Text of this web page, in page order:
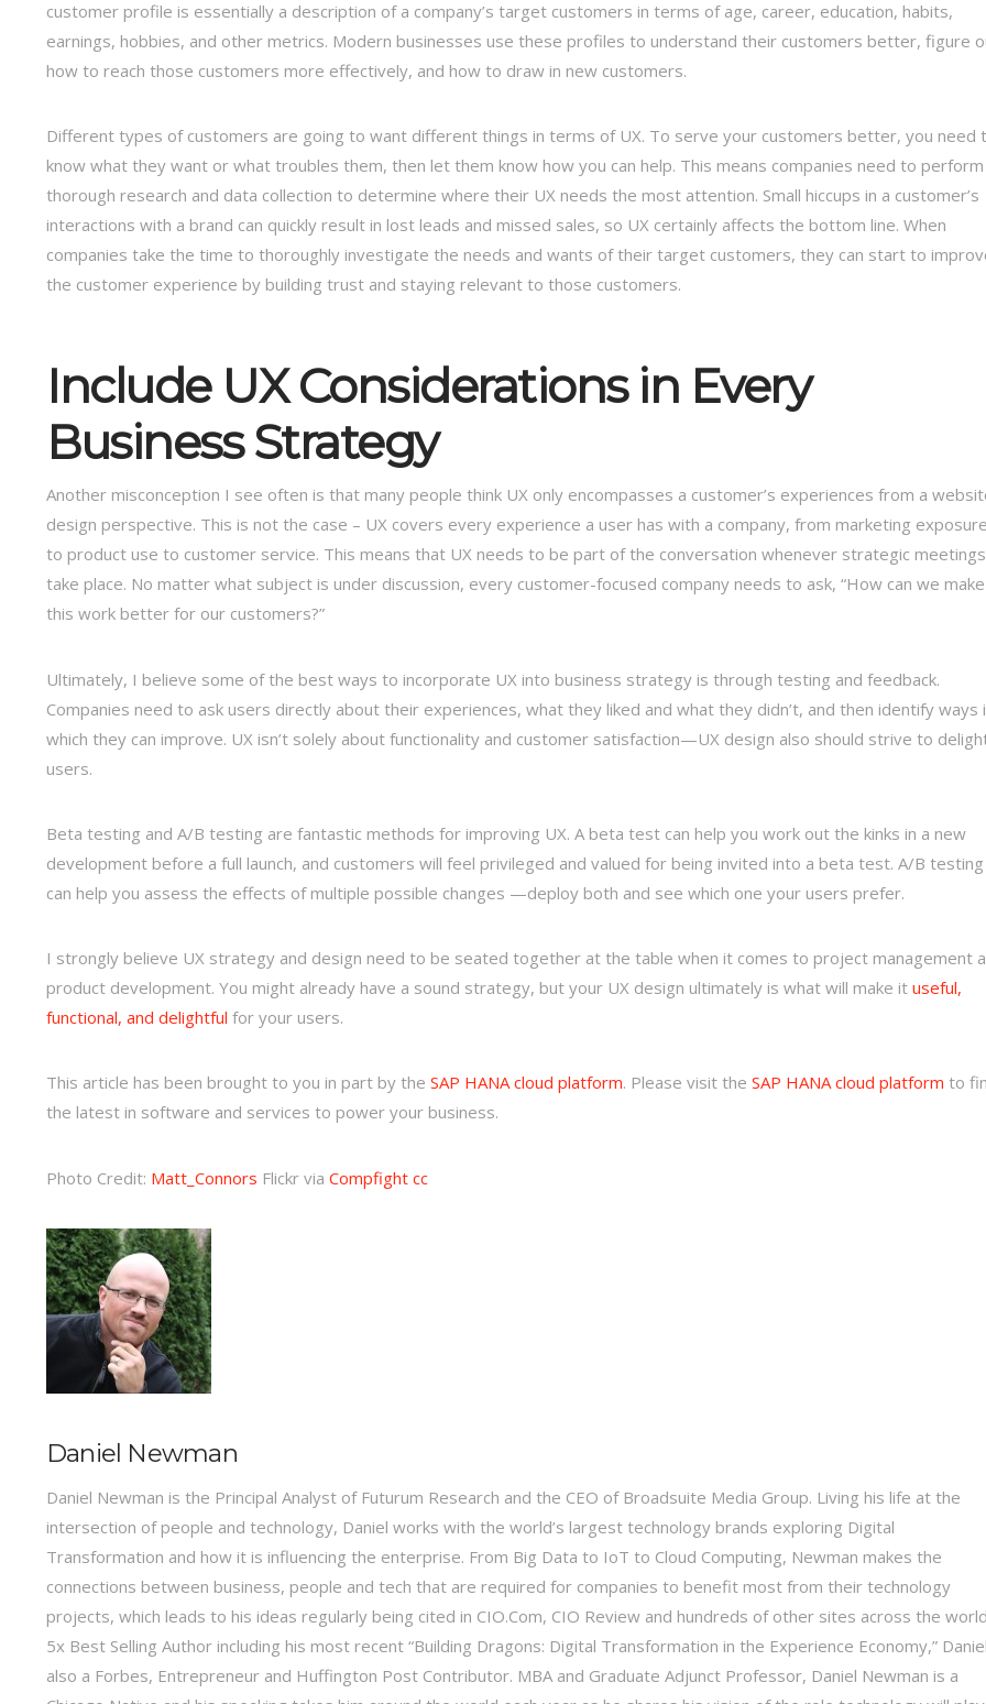
customer profile is essentially a description of a company’s target customers in terms of age, career, education, habits,
earnings, hobbies, and other metrics. Modern businesses use these profiles to understand their customers better, figure
how to reach those customers more effectively, and how to draw in new customers.
Different types of customers are going to want different things in terms of UX. To serve your customers better, you need
know what they want or what troubles them, then let them know how you can help. This means companies need to perform
thorough research and data collection to determine where their UX needs the most attention. Small hiccups in a customer’s
interactions with a brand can quickly result in lost leads and missed sales, so UX certainly affects the bottom line. When
companies take the time to thoroughly investigate the needs and wants of their target customers, they can start to
the customer experience by building trust and staying relevant to those customers.
Include UX Considerations in Every
Business Strategy
Another misconception I see often is that many people think UX only encompasses a customer’s experiences from a
design perspective. This is not the case – UX covers every experience a user has with a company, from marketing
to product use to customer service. This means that UX needs to be part of the conversation whenever strategic meetings
take place. No matter what subject is under discussion, every customer-focused company needs to ask, “How can we make
this work better for our customers?”
Ultimately, I believe some of the best ways to incorporate UX into business strategy is through testing and feedback.
Companies need to ask users directly about their experiences, what they liked and what they didn’t, and then identify ways
which they can improve. UX isn’t solely about functionality and customer satisfaction—UX design also should strive to
users.
Beta testing and A/B testing are fantastic methods for improving UX. A beta test can help you work out the kinks in a new
development before a full launch, and customers will feel privileged and valued for being invited into a beta test. A/B testing
can help you assess the effects of multiple possible changes —deploy both and see which one your users prefer.
I strongly believe UX strategy and design need to be seated together at the table when it comes to project management
product development. You might already have a sound strategy, but your UX design ultimately is what will make it useful,
functional, and delightful for your users.
This article has been brought to you in part by the SAP HANA cloud platform. Please visit the SAP HANA cloud platform to
the latest in software and services to power your business.
Photo Credit: Matt_Connors Flickr via Compfight cc
Daniel Newman
Daniel Newman is the Principal Analyst of Futurum Research and the CEO of Broadsuite Media Group. Living his life at the
intersection of people and technology, Daniel works with the world’s largest technology brands exploring Digital
Transformation and how it is influencing the enterprise. From Big Data to IoT to Cloud Computing, Newman makes the
connections between business, people and tech that are required for companies to benefit most from their technology
projects, which leads to his ideas regularly being cited in CIO.Com, CIO Review and hundreds of other sites across the
5x Best Selling Author including his most recent “Building Dragons: Digital Transformation in the Experience Economy,”
also a Forbes, Entrepreneur and Huffington Post Contributor. MBA and Graduate Adjunct Professor, Daniel Newman is a